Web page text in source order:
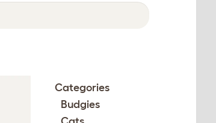
Categories
Budgies